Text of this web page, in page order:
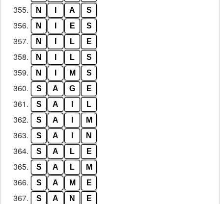
355. N A S
356. N E S
357. N L E
358. N L S
359. N M S
360. S A G E
361. S A L
362. S A M
363. S A N
364. S A L E
365. S A L M
366. S A M E
367. S A N E